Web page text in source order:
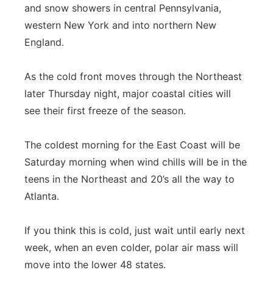
and snow showers in central Pennsylvania,
western New York and into northern New
England.
As the cold front moves through the Northeast
later Thursday night, major coastal cities will
see their first freeze of the season.
The coldest morning for the East Coast will be
Saturday morning when wind chills will be in the
teens in the Northeast and 20’s all the way to
Atlanta.
If you think this is cold, just wait until early next
week, when an even colder, polar air mass will
move into the lower 48 states.